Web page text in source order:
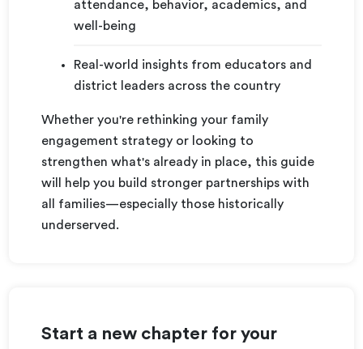
attendance, behavior, academics, and
well-being
Real-world insights from educators and
district leaders across the country
Whether you're rethinking your family
engagement strategy or looking to
strengthen what's already in place, this guide
will help you build stronger partnerships with
all families—especially those historically
underserved.
Start a new chapter for your